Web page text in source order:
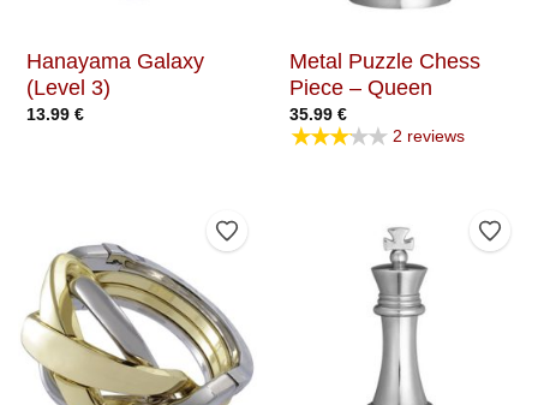
Hanayama Galaxy
(Level 3)
13.99 €
Metal Puzzle Chess
Piece – Queen
35.99 €
★★★★★ 2 reviews
Add to Wishlist Add